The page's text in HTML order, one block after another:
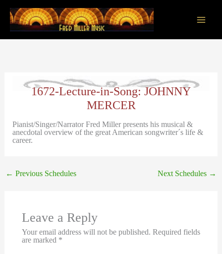
content
1672-Lecture-in-Song: JOHNNY
MERCER
Pianist/Singer/Narrator Fred Miller presents his musical &
anecdotal overview of the great American songwriter´s life &
career.
← Previous Schedules Next Schedules →
Leave a Reply
Your email address will not be published. Required fields
are marked *